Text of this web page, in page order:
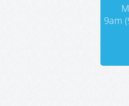
9am